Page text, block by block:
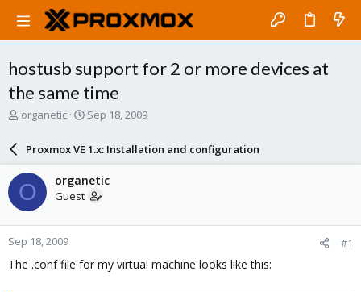
hostusb support for 2 or more devices at
the same time
T
a
d
s
t
a
r
t
e
organetic
S
a
d
a
e
Sep 18, 2009
Proxmox VE 1.x: Installation and configuration
O organetic
Guest
Sep 18, 2009 #1
The .conf file for my virtual machine looks like this: